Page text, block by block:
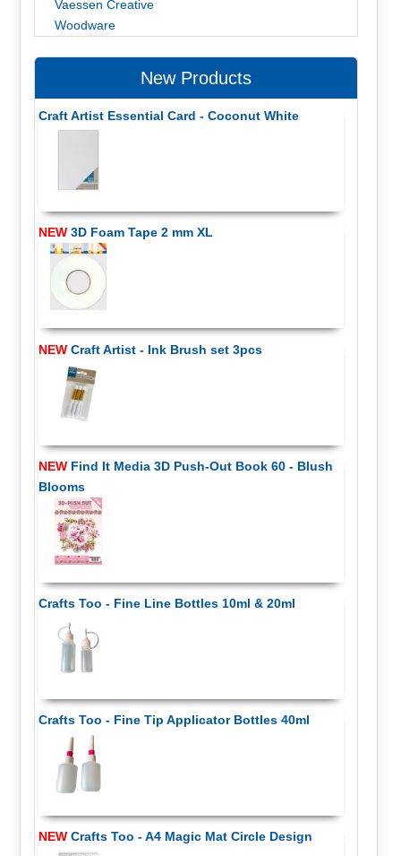
Vaessen Creative
Woodware
New Products
Craft Artist Essential Card - Coconut White
NEW3D Foam Tape 2 mm XL
NEWCraft Artist - Ink Brush set 3pcs
NEWFind It Media 3D Push-Out Book 60 - Blush
Blooms
Crafts Too - Fine Line Bottles 10ml & 20ml
Crafts Too - Fine Tip Applicator Bottles 40ml
NEWCrafts Too - A4 Magic Mat Circle Design